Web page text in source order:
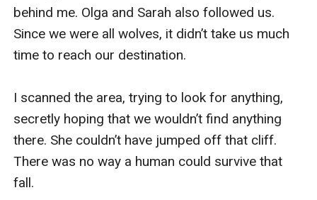
behind me. Olga and Sarah also followed us.
Since we were all wolves, it didn’t take us much
time to reach our destination.
I scanned the area, trying to look for anything,
secretly hoping that we wouldn’t find anything
there. She couldn’t have jumped off that cliff.
There was no way a human could survive that
fall.